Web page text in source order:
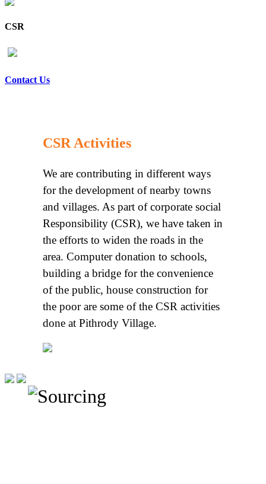
CSR
Contact Us
CSR Activities
We are contributing in different ways
for the development of nearby towns
and villages. As part of corporate social
Responsibility (CSR), we have taken in
the efforts to widen the roads in the
area. Computer donation to schools,
building a bridge for the convenience
of the public, house construction for
the poor are some of the CSR activities
done at Pithrody Village.